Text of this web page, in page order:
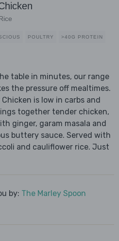
POULTRY >40G PROTEIN
table in minutes, our range
the pressure off mealtimes.
is low in carbs and
together tender chicken,
ginger, garam masala and
buttery sauce. Served with
and cauliflower rice. Just
by: The Marley Spoon